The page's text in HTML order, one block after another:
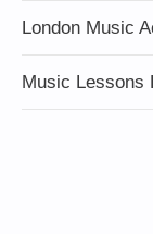
London Music
Music Lessons